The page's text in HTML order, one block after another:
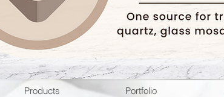
Products Portfolio